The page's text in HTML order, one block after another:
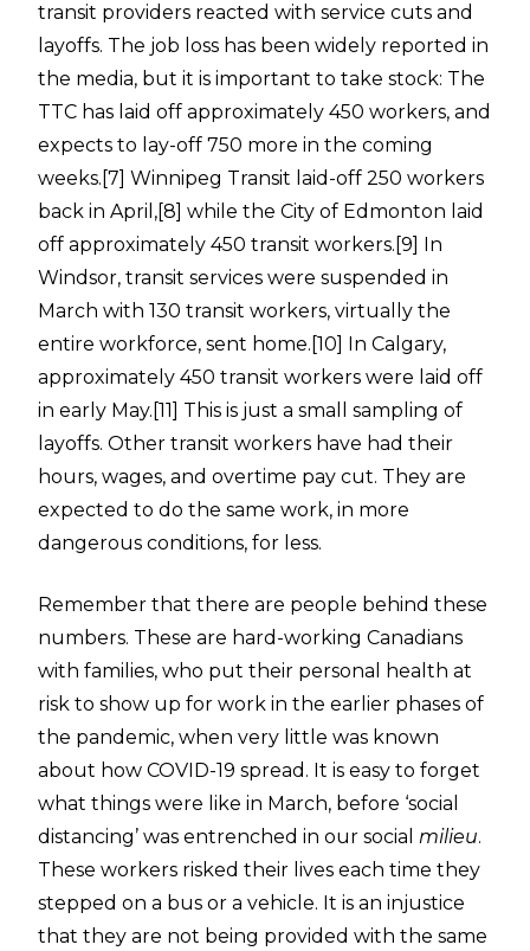
transit providers reacted with service cuts and
layoffs. The job loss has been widely reported in
the media, but it is important to take stock: The
TTC has laid off approximately 450 workers, and
expects to lay-off 750 more in the coming
weeks. [7] Winnipeg Transit laid-off 250 workers
back in April,[8] while the City of Edmonton laid
off approximately 450 transit workers. [9] In
Windsor, transit services were suspended in
March with 130 transit workers, virtually the
entire workforce, sent home. [10] In Calgary,
approximately 450 transit workers were laid off
in early May. [11] This is just a small sampling of
layoffs. Other transit workers have had their
hours, wages, and overtime pay cut. They are
expected to do the same work, in more
dangerous conditions, for less.
Remember that there are people behind these
numbers. These are hard-working Canadians
with families, who put their personal health at
risk to show up for work in the earlier phases of
the pandemic, when very little was known
about how COVID-19 spread. It is easy to forget
what things were like in March, before ‘social
distancing’ was entrenched in our social milieu.
These workers risked their lives each time they
stepped on a bus or a vehicle. It is an injustice
that they are not being provided with the same